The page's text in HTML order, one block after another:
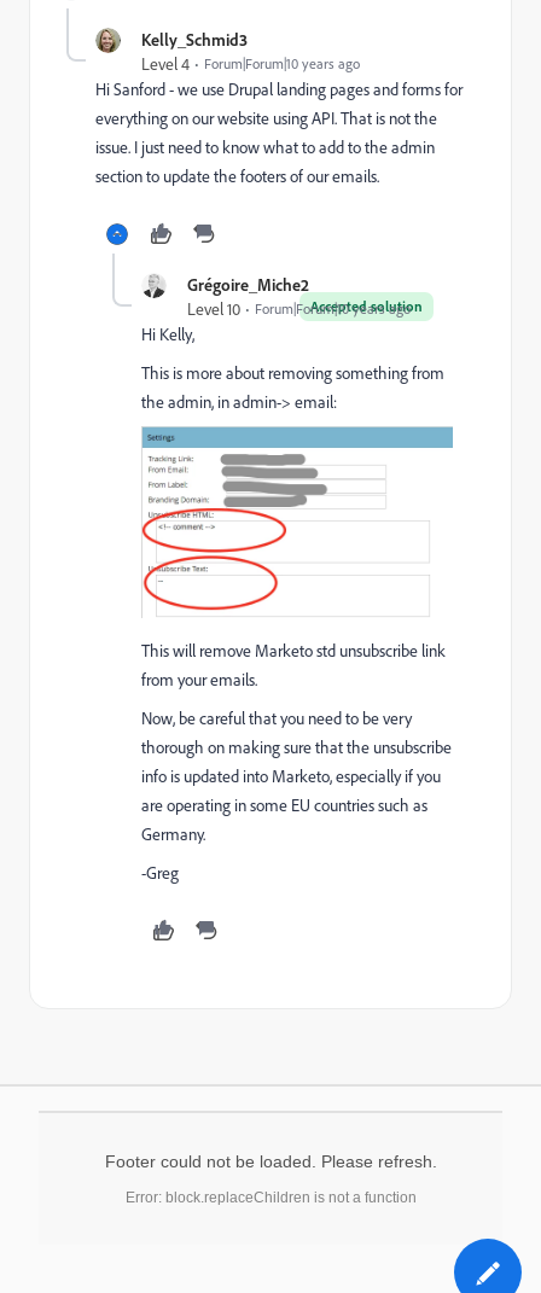
Kelly_Schmid3
Level 4 Forum|Forum|10 years ago
Hi Sanford - we use Drupal landing pages and forms for
everything on our website using API. That is not the
issue. I just need to know what to add to the admin
section to update the footers of our emails.
Grégoire_Miche2
Accepted solution
Level 10 Forum|Forum|10 years ago
Hi Kelly,
This is more about removing something from
the admin, in admin-> email:
This will remove Marketo std unsubscribe link
from your emails.
Now, be careful that you need to be very
thorough on making sure that the unsubscribe
info is updated into Marketo, especially if you
are operating in some EU countries such as
Germany.
-Greg
Footer could not be loaded. Please refresh.
Error: block.replaceChildren is not a function